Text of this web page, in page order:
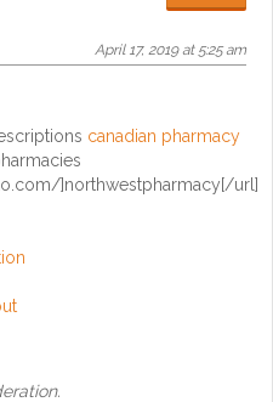
April 17, 2019 at 5:25 am
canadian pharmacy
]northwestpharmacy[/url]